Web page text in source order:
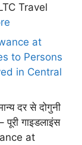
Travel
at
to Persons
in Central
दर से दोगुनी
पूरी गाइडलाइंस
at